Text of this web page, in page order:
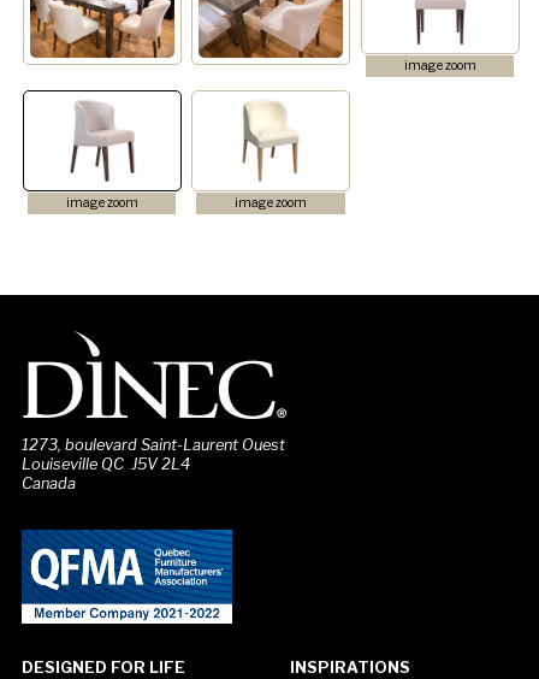
image zoom
image zoom image zoom
1273, boulevard Saint-Laurent Ouest
Louiseville QC J5V 2L4
Canada
DESIGNED FOR LIFE INSPIRATIONS